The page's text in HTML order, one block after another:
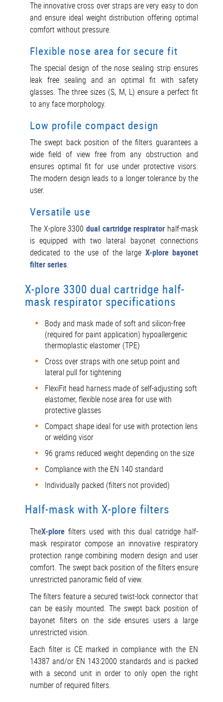
The innovative cross over straps are very easy to don
and ensure ideal weight distribution offering optimal
comfort without pressure.
Flexible nose area for secure fit
The special design of the nose sealing strip ensures
leak free sealing and an optimal fit with safety
glasses. The three sizes (S, M, L) ensure a perfect fit
to any face morphology.
Low profile compact design
The swept back position of the filters guarantees a
wide field of view free from any obstruction and
ensures optimal fit for use under protective visors.
The modern design leads to a longer tolerance by the
user.
Versatile use
The X-plore 3300 dual cartridge respirator half-mask
is equipped with two lateral bayonet connections
dedicated to the use of the large X-plore bayonet
filter series.
X-plore 3300 dual cartridge half-
mask respirator specifications
Body and mask made of soft and silicon-free
(required for paint application) hypoallergenic
thermoplastic elastomer (TPE)
Cross over straps with one setup point and
lateral pull for tightening
FlexiFit head harness made of self-adjusting soft
elastomer, flexible nose area for use with
protective glasses
Compact shape ideal for use with protection lens
or welding visor
96 grams reduced weight depending on the size
Compliance with the EN 140 standard
Individually packed (filters not provided)
Half-mask with X-plore filters
TheX-plore filters used with this dual catridge half-
mask respirator compose an innovative respiratory
protection range combining modern design and user
comfort. The swept back position of the filters ensure
unrestricted panoramic field of view.
The filters feature a secured twist-lock connector that
can be easily mounted. The swept back position of
bayonet filters on the side ensures users a large
unrestricted vision.
Each filter is CE marked in compliance with the EN
14387 and/or EN 143:2000 standards and is packed
with a second unit in order to only open the right
number of required filters.